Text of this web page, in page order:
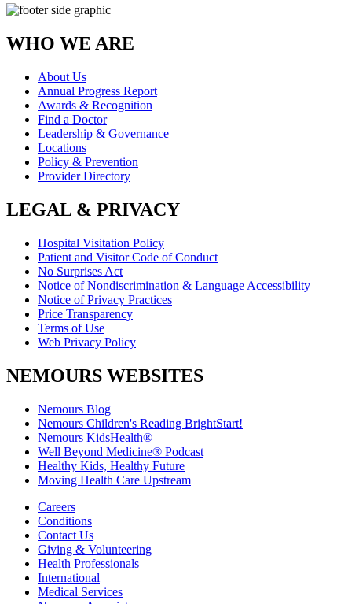
WHO WE ARE
About Us
Annual Progress Report
Awards & Recognition
Find a Doctor
Leadership & Governance
Locations
Policy & Prevention
Provider Directory
LEGAL & PRIVACY
Hospital Visitation Policy
Patient and Visitor Code of Conduct
No Surprises Act
Notice of Nondiscrimination & Language Accessibility
Notice of Privacy Practices
Price Transparency
Terms of Use
Web Privacy Policy
NEMOURS WEBSITES
Nemours Blog
Nemours Children's Reading BrightStart!
Nemours KidsHealth®
Well Beyond Medicine® Podcast
Healthy Kids, Healthy Future
Moving Health Care Upstream
Careers
Conditions
Contact Us
Giving & Volunteering
Health Professionals
International
Medical Services